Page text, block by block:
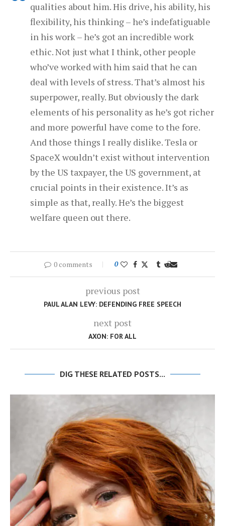
qualities about him. His drive, his ability, his
flexibility, his thinking – he’s indefatiguable
in his work – he’s got an incredible work
ethic. Not just what I think, other people
who’ve worked with him said that he can
deal with levels of stress. That’s almost his
superpower, really. But obviously the dark
elements of his personality as he’s got richer
and more powerful have come to the fore.
And those things I really dislike. Tesla or
SpaceX wouldn’t exist without intervention
by the US taxpayer, the US government, at
crucial points in their existence. It’s as
simple as that, really. He’s the biggest
welfare queen out there.
0 comments 0
previous post
PAUL ALAN LEVY: DEFENDING FREE SPEECH
next post
AXON: FOR ALL
DIG THESE RELATED POSTS...